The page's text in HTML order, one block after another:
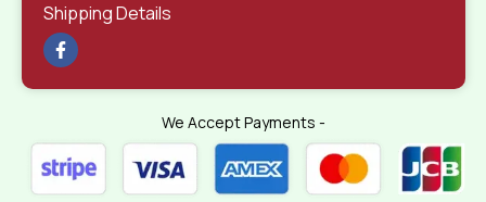
Shipping Details
We Accept Payments -